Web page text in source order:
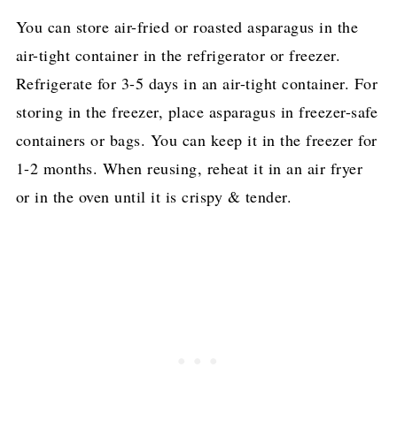
You can store air-fried or roasted asparagus in the
air-tight container in the refrigerator or freezer.
Refrigerate for 3-5 days in an air-tight container. For
storing in the freezer, place asparagus in freezer-safe
containers or bags. You can keep it in the freezer for
1-2 months. When reusing, reheat it in an air fryer
or in the oven until it is crispy & tender.